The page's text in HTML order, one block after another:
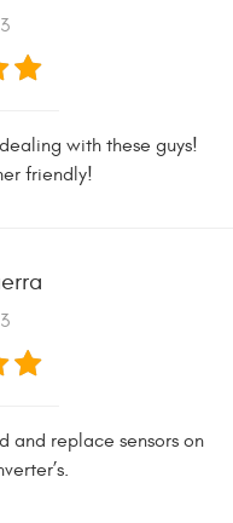
with these guys!
friendly!
and replace sensors on